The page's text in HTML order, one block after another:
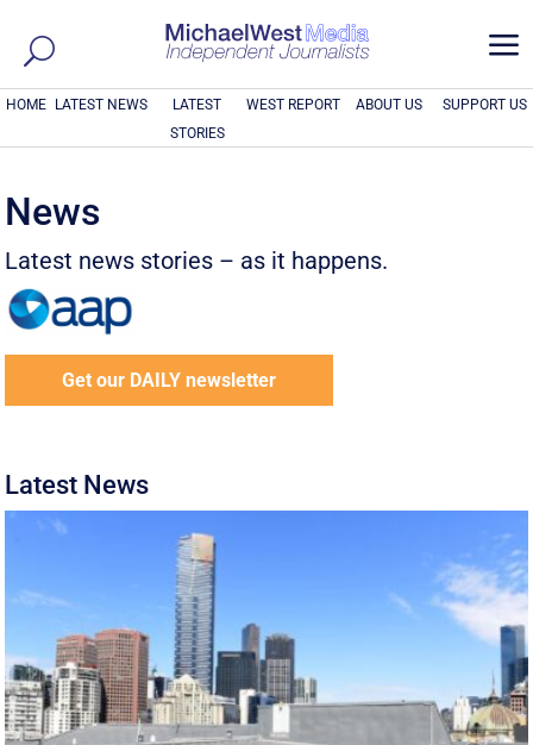
a
HOME LATEST NEWS
LATEST
STORIES
WEST REPORT ABOUT US SUPPORT US
News
Latest news stories – as it happens.
Get our DAILY newsletter
Latest News